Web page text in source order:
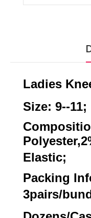
Ladies
Size: 9--11;
Elastic;
Packing
3pairs/